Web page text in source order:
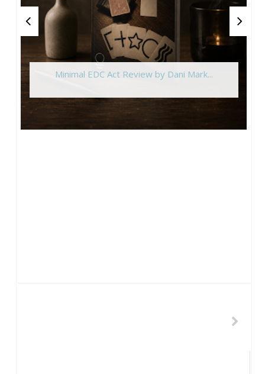
Minimal EDC Act Review by Dani Mark...